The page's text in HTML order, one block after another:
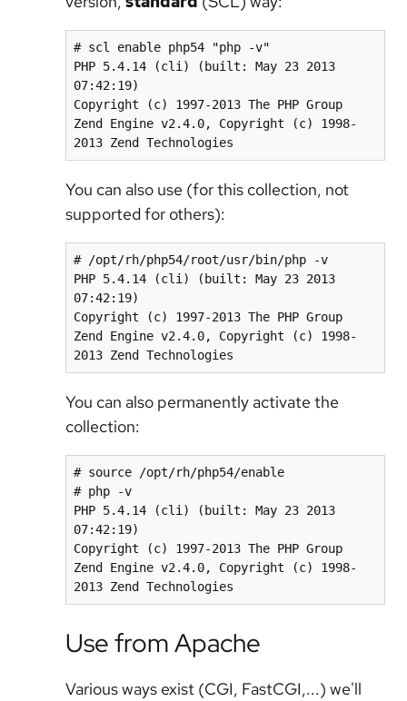
# scl enable php54 "php -v"
PHP 5.4.14 (cli) (built: May 23 2013
07:42:19)
Copyright (c) 1997-2013 The PHP Group
Zend Engine v2.4.0, Copyright (c) 1998-
2013 Zend Technologies
You can also use (for this collection, not
supported for others):
# /opt/rh/php54/root/usr/bin/php -v
PHP 5.4.14 (cli) (built: May 23 2013
07:42:19)
Copyright (c) 1997-2013 The PHP Group
Zend Engine v2.4.0, Copyright (c) 1998-
2013 Zend Technologies
You can also permanently activate the
collection:
# source /opt/rh/php54/enable
# php -v
PHP 5.4.14 (cli) (built: May 23 2013
07:42:19)
Copyright (c) 1997-2013 The PHP Group
Zend Engine v2.4.0, Copyright (c) 1998-
2013 Zend Technologies
Use from Apache
Various ways exist (CGI, FastCGI,...) we'll